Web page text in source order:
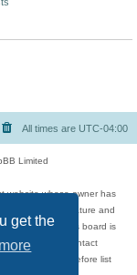
get the
All times are UTC-04:00
Limited
website whose owner has
games, and literature and
or by whom this board is
been posted, contact
are reviewed before list